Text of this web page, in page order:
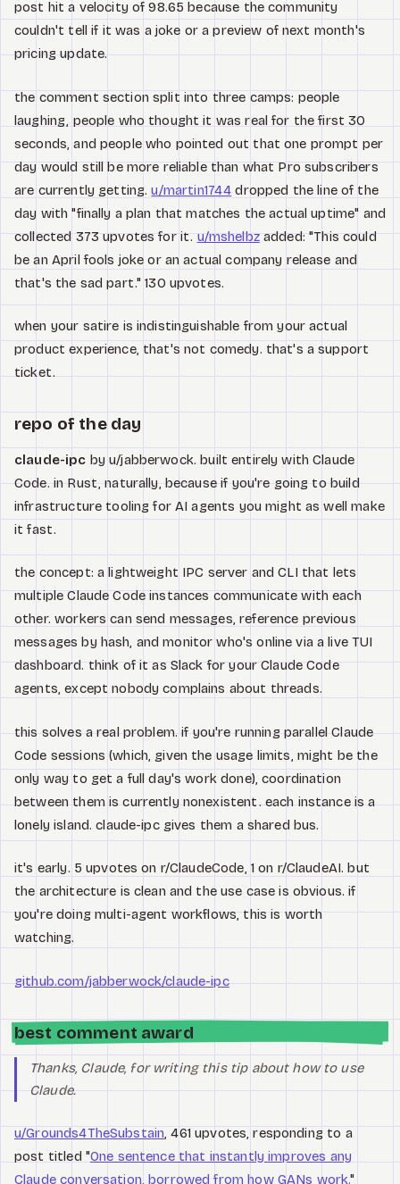
post hit a velocity of 98.65 because the community
couldn't tell if it was a joke or a preview of next month's
pricing update.
the comment section split into three camps: people
laughing, people who thought it was real for the first 30
seconds, and people who pointed out that one prompt per
day would still be more reliable than what Pro subscribers
are currently getting.u/martin1744 dropped the line of the
day with "finally a plan that matches the actual uptime" and
collected 373 upvotes for it.u/mshelbzadded: "This could
be an April fools joke or an actual company release and
that's the sad part." 130 upvotes.
when your satire is indistinguishable from your actual
product experience, that's not comedy. that's a support
ticket.
repo of the day
claude-ipc by u/jabberwock. built entirely with Claude
Code. in Rust, naturally, because if you're going to build
infrastructure tooling for AI agents you might as well make
it fast.
the concept: a lightweight IPC server and CLI that lets
multiple Claude Code instances communicate with each
other. workers can send messages, reference previous
messages by hash, and monitor who's online via a live TUI
dashboard. think of it as Slack for your Claude Code
agents, except nobody complains about threads.
this solves a real problem. if you're running parallel Claude
Code sessions (which, given the usage limits, might be the
only way to get a full day's work done), coordination
between them is currently nonexistent. each instance is a
lonely island. claude-ipc gives them a shared bus.
it's early. 5 upvotes on r/ClaudeCode, 1 on r/ClaudeAI. but
the architecture is clean and the use case is obvious. if
you're doing multi-agent workflows, this is worth
watching.
github.com/jabberwock/claude-ipc
best comment award
Thanks, Claude, for writing this tip about how to use
Claude.
u/Grounds4TheSubstain, 461 upvotes, responding to a
post titled "One sentence that instantly improves any
Claude conversation, borrowed from how GANs work."